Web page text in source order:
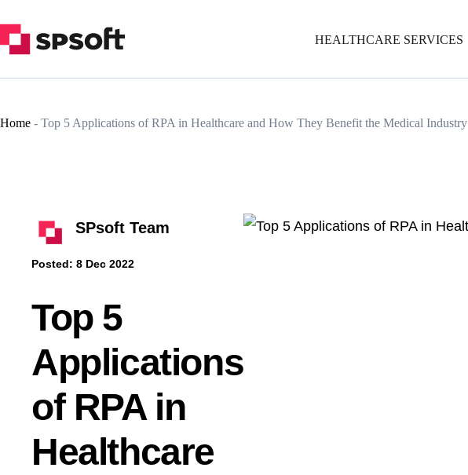
HEALTHCARE SERVICES
Home - Top 5 Applications of RPA in Healthcare and How They Benefit the Medical Industry
SPsoft Team
Posted: 8 Dec 2022
Top 5
Applications
of RPA in
Healthcare